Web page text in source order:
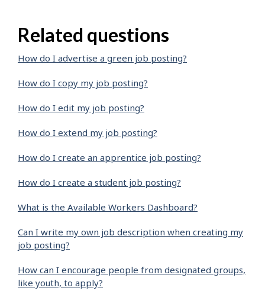
Related questions
How do I advertise a green job posting?
How do I copy my job posting?
How do I edit my job posting?
How do I extend my job posting?
How do I create an apprentice job posting?
How do I create a student job posting?
What is the Available Workers Dashboard?
Can I write my own job description when creating my
job posting?
How can I encourage people from designated groups,
like youth, to apply?